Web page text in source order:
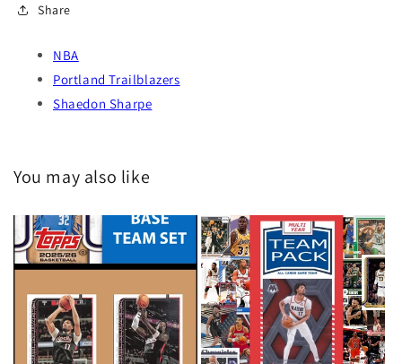
Share
NBA
Portland Trailblazers
Shaedon Sharpe
You may also like